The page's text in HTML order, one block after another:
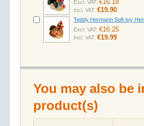
Excl. VAT: €16.18
Incl. VAT: €19.90
Teddy Hermann Soft toy
Excl. VAT: €16.25
Incl. VAT: €19.99
You may also be
product(s)